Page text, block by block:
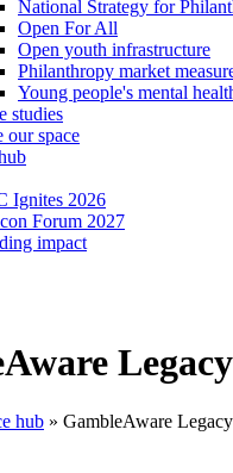
National Strategy for
Open For All
Open youth infrastructure
Philanthropy market
Young people's mental
studies
our space
Ignites 2026
Forum 2027
impact
hub » GambleAware